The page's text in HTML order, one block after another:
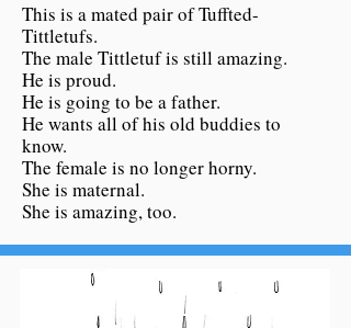
This is a mated pair of Tuffted-
Tittletufs.
The male Tittletuf is still amazing.
He is proud.
He is going to be a father.
He wants all of his old buddies to
know.
The female is no longer horny.
She is maternal.
She is amazing, too.